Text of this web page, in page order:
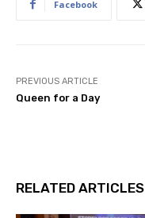
Facebook
PREVIOUS ARTICLE
Queen for a Day
RELATED ARTICLES